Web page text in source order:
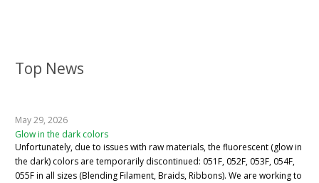
Top News
May 29, 2026
Glow in the dark colors
Unfortunately, due to issues with raw materials, the fluorescent (glow in
the dark) colors are temporarily discontinued: 051F, 052F, 053F, 054F,
055F in all sizes (Blending Filament, Braids, Ribbons). We are working to